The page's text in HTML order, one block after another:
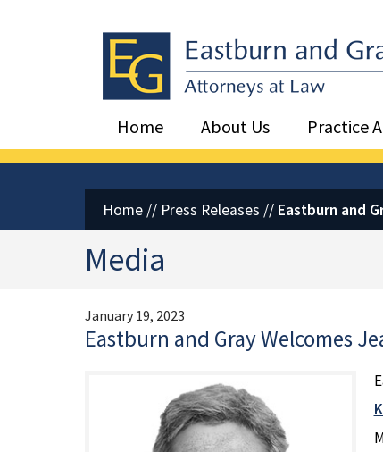
Eastburn and Gray, PC Home
Home
About Us Practice
Home// Press Releases // Eastburn and
Media
January 19, 2023
Eastburn and Gray Welcomes